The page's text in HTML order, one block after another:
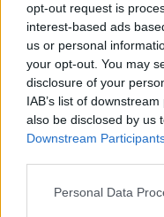
opt-out request is
interest-based ads
us or personal
your opt-out. You may
disclosure of your
IAB’s list of
also be disclosed by us
Downstream
Personal Data
All